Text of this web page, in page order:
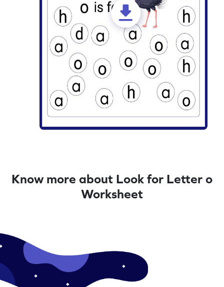
Know more about Look for Letter o
Worksheet